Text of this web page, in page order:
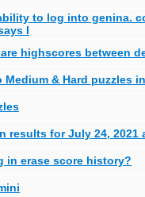
to log into genina.
I
highscores between
Medium & Hard puzzles
results for July 24, 2021
in erase score history?